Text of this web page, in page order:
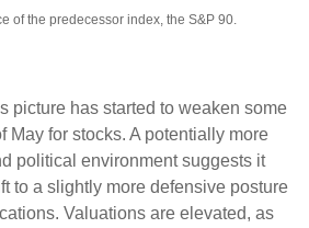
of the predecessor index, the S&P 90.
picture has started to weaken some
May for stocks. A potentially more
political environment suggests it
to a slightly more defensive posture
Valuations are elevated, as